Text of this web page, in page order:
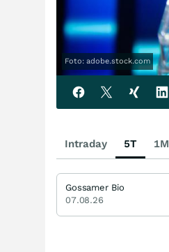
Foto: adobe.stock.com
Intraday 5T 1M
Gossamer Bio
07.08.26